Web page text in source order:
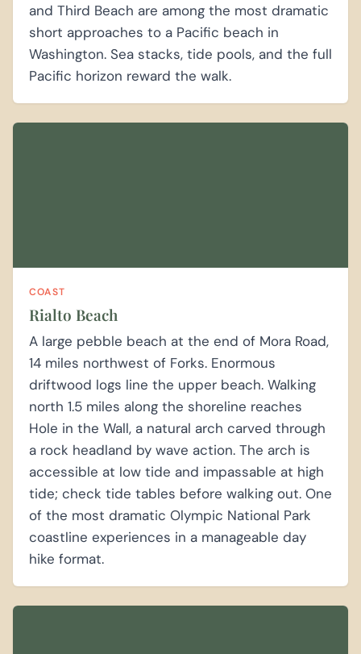
and Third Beach are among the most dramatic
short approaches to a Pacific beach in
Washington. Sea stacks, tide pools, and the full
Pacific horizon reward the walk.
COAST
Rialto Beach
A large pebble beach at the end of Mora Road,
14 miles northwest of Forks. Enormous
driftwood logs line the upper beach. Walking
north 1.5 miles along the shoreline reaches
Hole in the Wall, a natural arch carved through
a rock headland by wave action. The arch is
accessible at low tide and impassable at high
tide; check tide tables before walking out. One
of the most dramatic Olympic National Park
coastline experiences in a manageable day
hike format.